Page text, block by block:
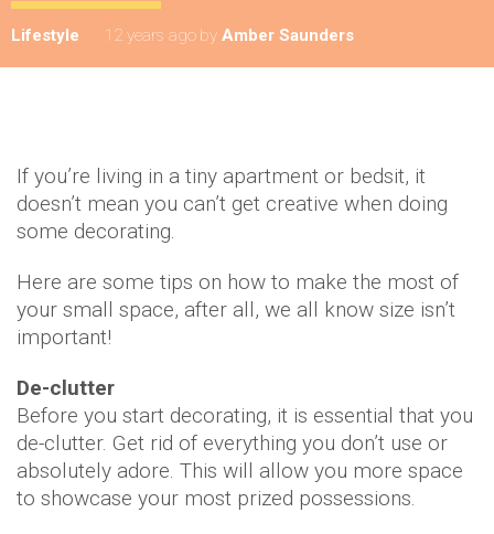
Lifestyle 12 years ago by Amber Saunders
If you’re living in a tiny apartment or bedsit, it
doesn’t mean you can’t get creative when doing
some decorating.
Here are some tips on how to make the most of
your small space, after all, we all know size isn’t
important!
De-clutter
Before you start decorating, it is essential that you
de-clutter. Get rid of everything you don’t use or
absolutely adore. This will allow you more space
to showcase your most prized possessions.